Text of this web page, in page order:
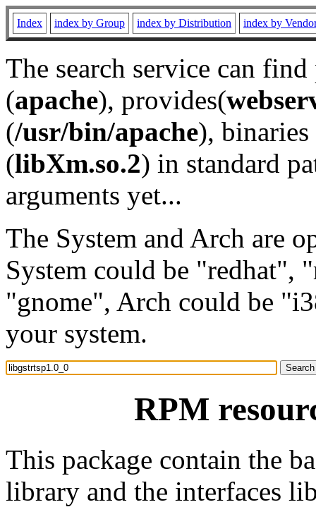
Index index by Group index by Distribution index by
The search service can
(apache), provides(
(/usr/bin/apache), binaries
(libXm.so.2) in standard
arguments yet...
The System and Arch are
System could be "redhat",
"gnome", Arch could be
your system.
RPM
This package contain the
library and the interfaces